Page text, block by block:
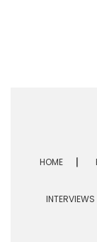
HOME
INTERVIEWS